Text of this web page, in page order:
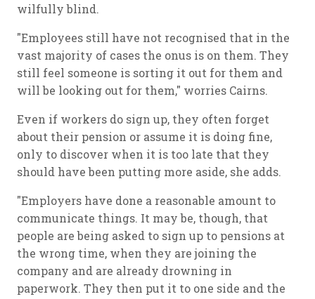
wilfully blind.
"Employees still have not recognised that in the
vast majority of cases the onus is on them. They
still feel someone is sorting it out for them and
will be looking out for them," worries Cairns.
Even if workers do sign up, they often forget
about their pension or assume it is doing fine,
only to discover when it is too late that they
should have been putting more aside, she adds.
"Employers have done a reasonable amount to
communicate things. It may be, though, that
people are being asked to sign up to pensions at
the wrong time, when they are joining the
company and are already drowning in
paperwork. They then put it to one side and the